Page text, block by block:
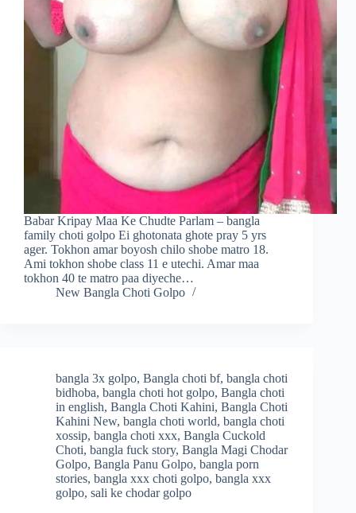
Babar Kripay Maa Ke Chudte Parlam – bangla
family choti golpo Ei ghotonata ghote pray 5 yrs
ager. Tokhon amar boyosh chilo shobe matro 18.
Ami tokhon shobe class 11 e utechi. Amar maa
tokhon 40 te matro paa diyeche…
New Bangla Choti Golpo
bangla 3x golpo, Bangla choti bf, bangla choti
bidhoba, bangla choti hot golpo, Bangla choti
in english, Bangla Choti Kahini, Bangla Choti
Kahini New, bangla choti world, bangla choti
xossip, bangla choti xxx, Bangla Cuckold
Choti, bangla fuck story, Bangla Magi Chodar
Golpo, Bangla Panu Golpo, bangla porn
stories, bangla xxx choti golpo, bangla xxx
golpo, sali ke chodar golpo